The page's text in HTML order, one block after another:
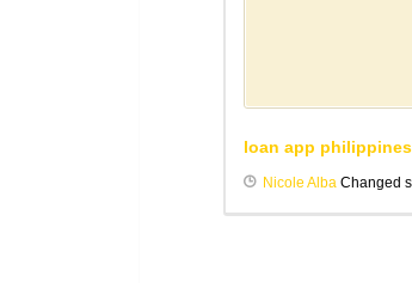
loan app philippines
Nicole Alba Changed